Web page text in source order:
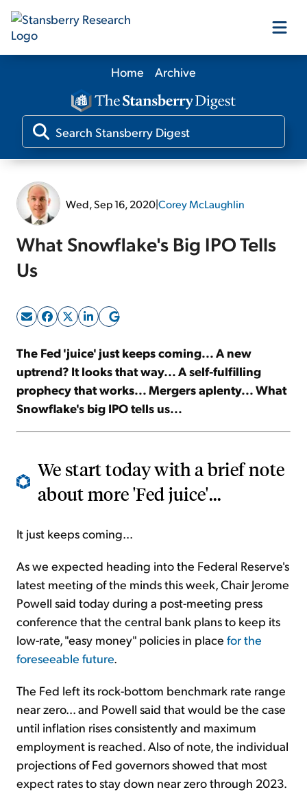
Our Products
Our Editors
Sign Up Free
Home Archive
Wed, Sep 16, 2020|Corey McLaughlin
What Snowflake's Big IPO Tells
Us
The Fed 'juice' just keeps coming... A new
uptrend? It looks that way... A self-fulfilling
prophecy that works... Mergers aplenty... What
Snowflake's big IPO tells us...
We start today with a brief note
about more 'Fed juice'...
It just keeps coming...
As we expected heading into the Federal Reserve's
latest meeting of the minds this week, Chair Jerome
Powell said today during a post-meeting press
conference that the central bank plans to keep its
low-rate, "easy money" policies in place for the
foreseeable future.
The Fed left its rock-bottom benchmark rate range
near zero... and Powell said that would be the case
until inflation rises consistently and maximum
employment is reached. Also of note, the individual
projections of Fed governors showed that most
expect rates to stay down near zero through 2023.